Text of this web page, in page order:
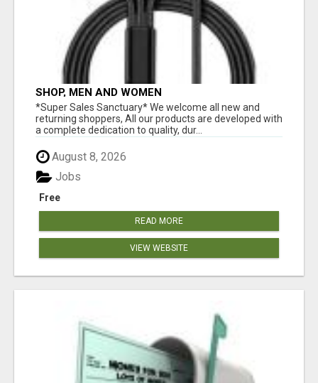
SHOP, MEN AND WOMEN
*Super Sales Sanctuary* We welcome all new and
returning shoppers, All our products are developed with
a complete dedication to quality, dur...
August 8, 2026
Free
Jobs
READ MORE
VIEW WEBSITE